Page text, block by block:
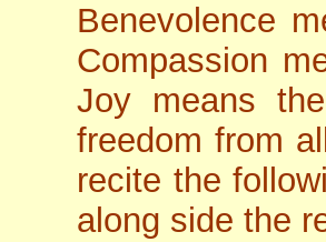
Benevolence
Compassion
Joy means
freedom from
recite the
along side the